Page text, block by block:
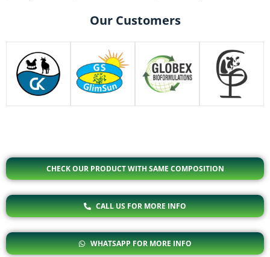
Our Customers
CHECK OUR PRODUCT WITH SAME COMPOSITION
CALL US FOR MORE INFO
WHATSAPP FOR MORE INFO